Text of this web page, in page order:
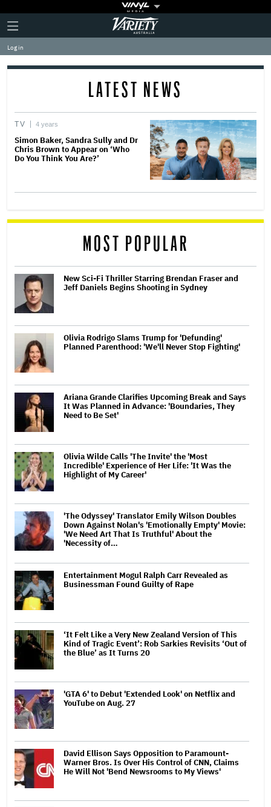
Plus
Icon
Click
to
expand
the
Mega
Variety
Log in
LATEST NEWS
TV 4 years
Simon Baker, Sandra Sully and Dr
Chris Brown to Appear on ‘Who
Do You Think You Are?’
MOST POPULAR
New Sci-Fi Thriller Starring Brendan Fraser and
Jeff Daniels Begins Shooting in Sydney
Olivia Rodrigo Slams Trump for 'Defunding'
Planned Parenthood: 'We'll Never Stop Fighting'
Ariana Grande Clarifies Upcoming Break and Says
It Was Planned in Advance: 'Boundaries, They
Need to Be Set'
Olivia Wilde Calls 'The Invite' the 'Most
Incredible' Experience of Her Life: 'It Was the
Highlight of My Career'
'The Odyssey' Translator Emily Wilson Doubles
Down Against Nolan's 'Emotionally Empty' Movie:
'We Need Art That Is Truthful' About the
'Necessity of…
Entertainment Mogul Ralph Carr Revealed as
Businessman Found Guilty of Rape
‘It Felt Like a Very New Zealand Version of This
Kind of Tragic Event’: Rob Sarkies Revisits ‘Out of
the Blue’ as It Turns 20
'GTA 6' to Debut 'Extended Look' on Netflix and
YouTube on Aug. 27
David Ellison Says Opposition to Paramount-
Warner Bros. Is Over His Control of CNN, Claims
He Will Not 'Bend Newsrooms to My Views'